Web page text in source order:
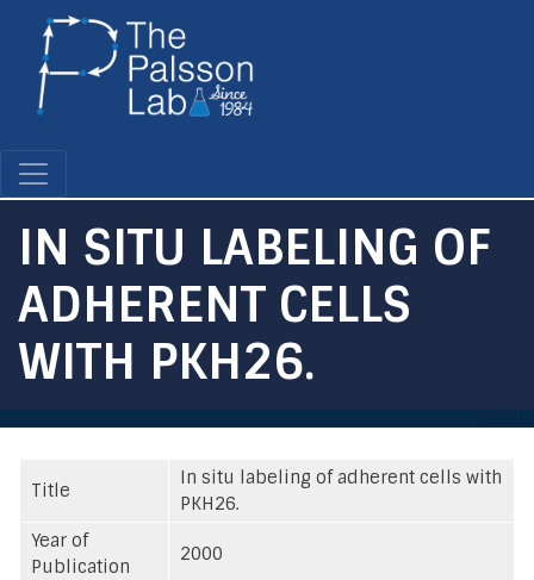
IN SITU LABELING OF
ADHERENT CELLS
WITH PKH26.
Title
In situ labeling of adherent cells with
PKH26.
Year of
Publication
2000